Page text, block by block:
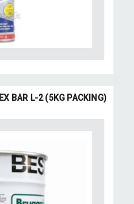
BAR L-2 (5KG PACKING)